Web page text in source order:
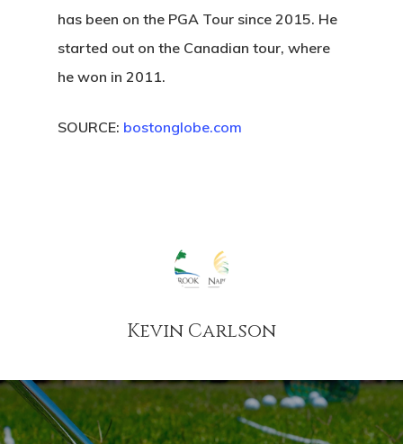
has been on the PGA Tour since 2015. He
started out on the Canadian tour, where
he won in 2011.
SOURCE: bostonglobe.com
Kevin Carlson